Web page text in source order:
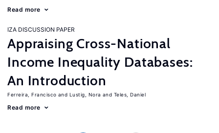
Read more
IZA DISCUSSION PAPER
Appraising Cross-National
Income Inequality Databases:
An Introduction
Ferreira, Francisco Lustig, Nora Teles, Daniel
Read more